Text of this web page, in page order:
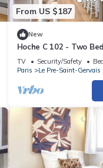
From US $187
New
Hoche C 102 - Two
Sleeps 6
TV Security/Safety
Paris
Le Pre-Saint-Gervais